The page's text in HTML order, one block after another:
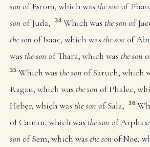
son of Esrom, which was the son of
son of Juda, 34 Which was the son of
the son of Isaac, which was the son of
was the son of Thara, which was the son
35 Which was the son of Saruch, which
Ragau, which was the son of Phalec,
Heber, which was the son of Sala, 36
of Cainan, which was the son of
son of Sem, which was the son of Noe,